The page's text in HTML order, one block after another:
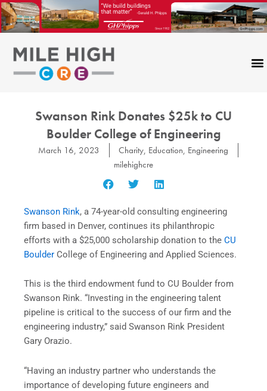
Skip
to
content
Swanson Rink Donates $25k to CU
Boulder College of Engineering
March 16, 2023 Charity, Education, Engineering
milehighcre
Swanson Rink, a 74-year-old consulting engineering
firm based in Denver, continues its philanthropic
efforts with a $25,000 scholarship donation to the CU
Boulder College of Engineering and Applied Sciences.
This is the third endowment fund to CU Boulder from
Swanson Rink. “Investing in the engineering talent
pipeline is critical to the success of our firm and the
engineering industry,” said Swanson Rink President
Gary Orazio.
“Having an industry partner who understands the
importance of developing future engineers and